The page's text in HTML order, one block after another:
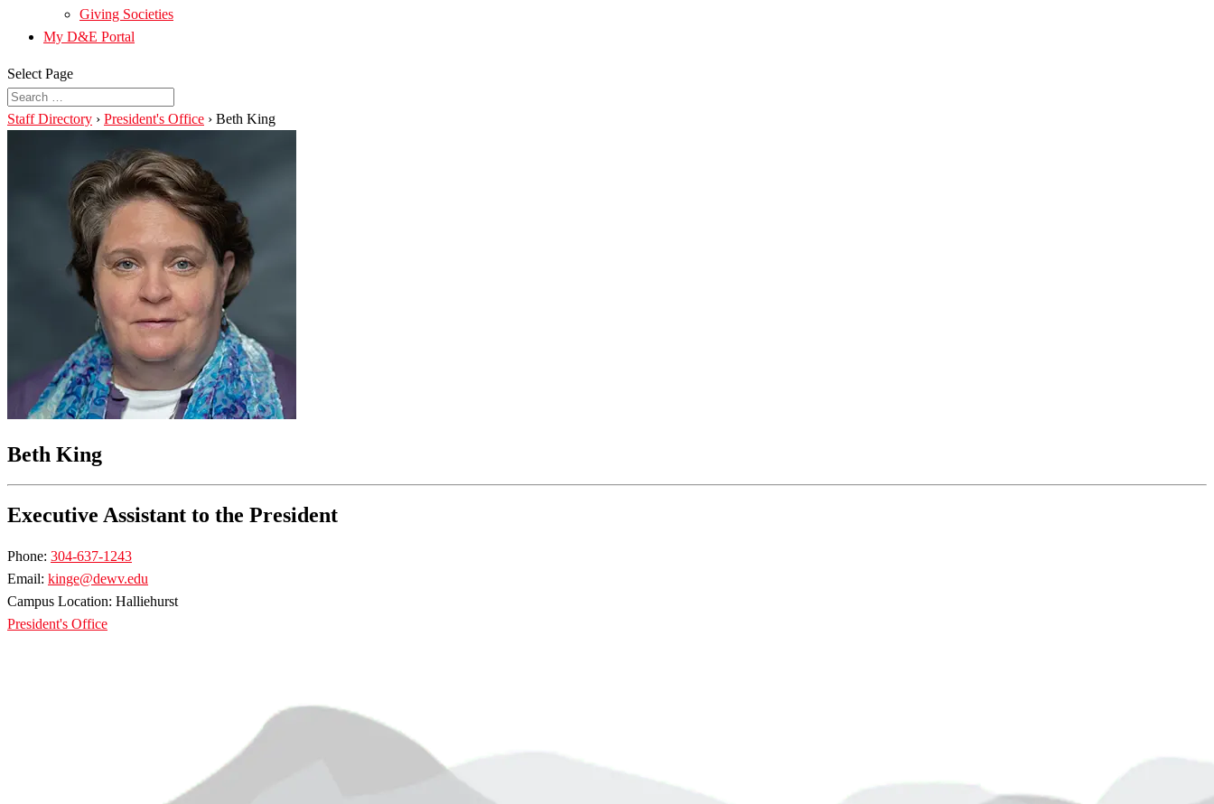
Giving Societies
My D&E Portal
Select Page
Staff Directory › President's Office › Beth King
Beth King
Executive Assistant to the President
Phone: 304-637-1243
Email: kinge@dewv.edu
Campus Location: Halliehurst
President's Office